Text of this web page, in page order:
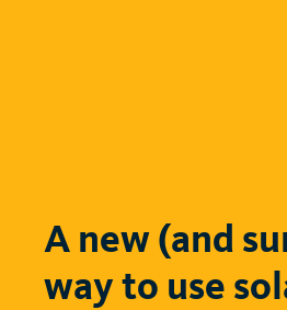
A new (and
way to use